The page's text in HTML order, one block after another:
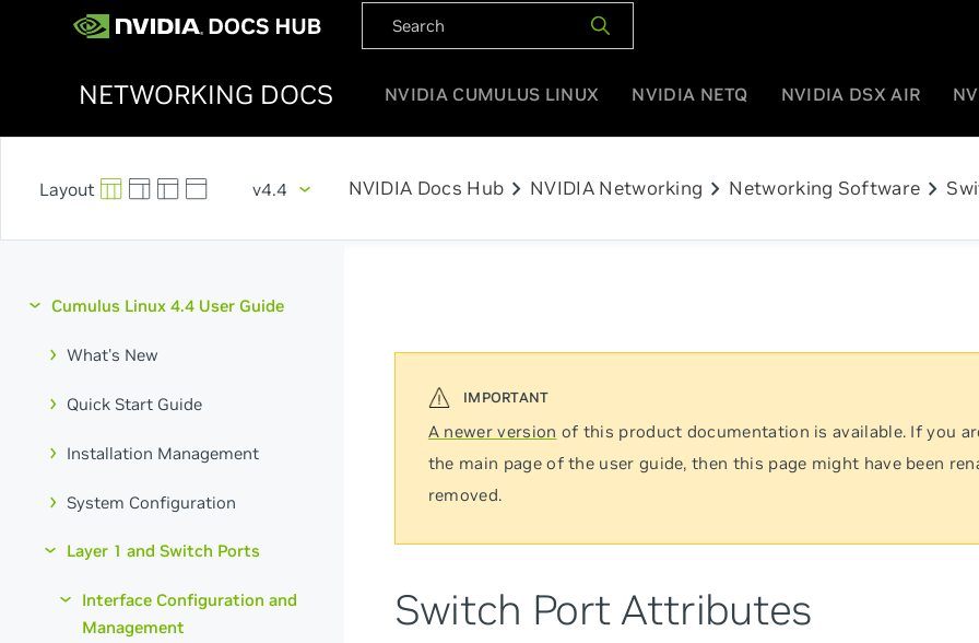
NETWORKING DOCS NVIDIA CUMULUS LINUX NVIDIA NETQ NVIDIA DSX AIR
v4.4 NVIDIA Docs Hub chevron_right NVIDIA Networking chevron_right Networking Software chevron_right
Cumulus Linux 4.4 User Guide
What's New
Quick Start Guide
Installation Management
System Configuration
Layer 1 and Switch Ports
Interface Configuration and
Management
A newer version of this product documentation is available. If you
the main page of the user guide, then this page might have been
removed.
Switch Port Attributes